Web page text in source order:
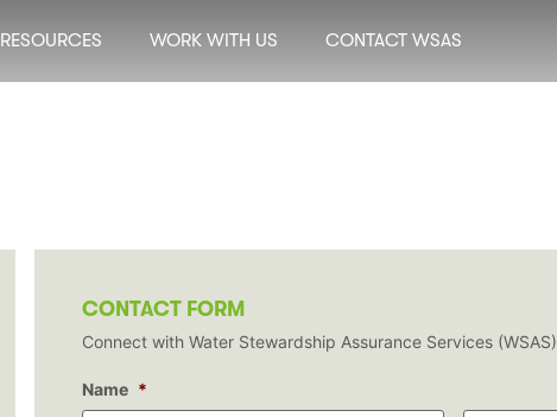
RESOURCES WORK WITH US CONTACT WSAS
CONTACT FORM
Connect with Water Stewardship Assurance Services (WSAS)
Name *